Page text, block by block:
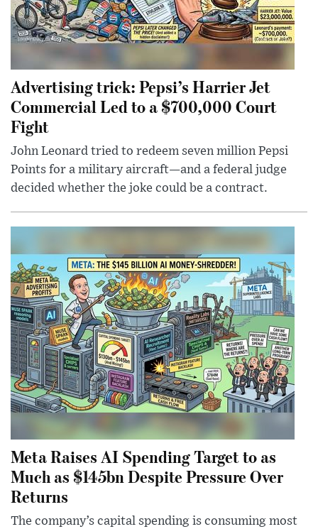
Advertising trick: Pepsi’s Harrier Jet
Commercial Led to a $700,000 Court
Fight
John Leonard tried to redeem seven million Pepsi
Points for a military aircraft—and a federal judge
decided whether the joke could be a contract.
Meta Raises AI Spending Target to as
Much as $145bn Despite Pressure Over
Returns
The company’s capital spending is consuming most